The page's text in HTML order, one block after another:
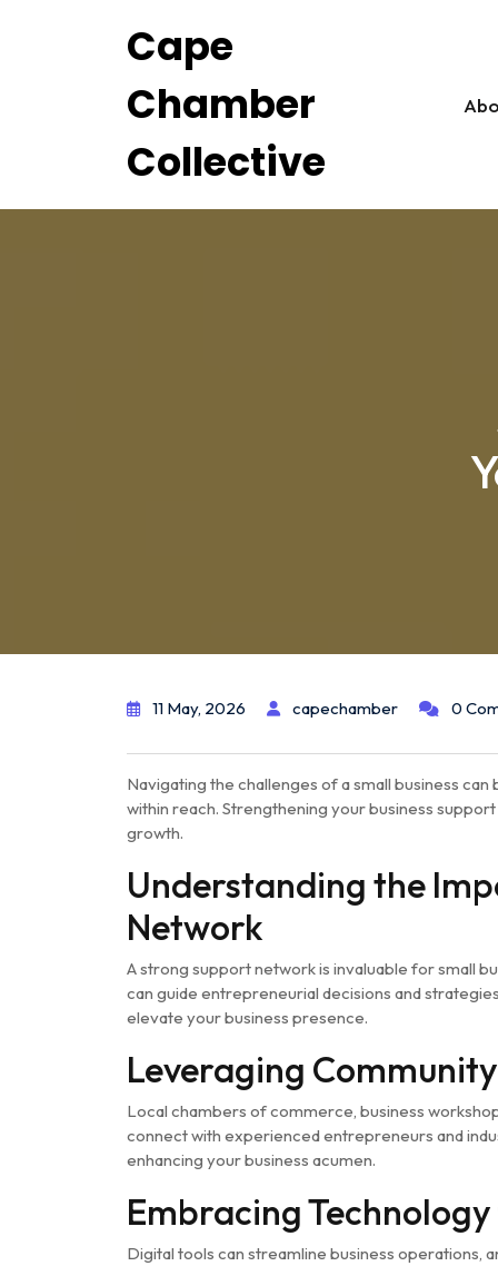
Cape
Chamber
Collective
11 May, 2026 capechamber 0
Navigating the challenges of a small business
within reach. Strengthening your business
growth.
Understanding the
Network
A strong support network is invaluable for small
can guide entrepreneurial decisions and
elevate your business presence.
Leveraging
Local chambers of commerce, business
connect with experienced entrepreneurs and
enhancing your business acumen.
Embracing
Digital tools can streamline business operations,